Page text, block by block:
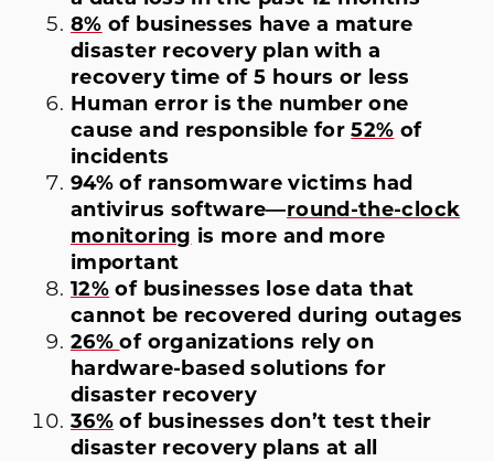
8% of businesses have a mature
disaster recovery plan with a
recovery time of 5 hours or less
Human error is the number one
cause and responsible for52% of
incidents
94% of ransomware victims had
antivirus software—round-the-clock
monitoring is more and more
important
12% of businesses lose data that
cannot be recovered during outages
26%of organizations rely on
hardware-based solutions for
disaster recovery
36% of businesses don’t test their
disaster recovery plans at all